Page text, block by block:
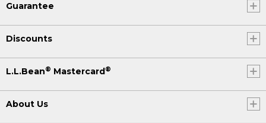
Guarantee
Discounts
L.L.Bean® Mastercard ®
About Us